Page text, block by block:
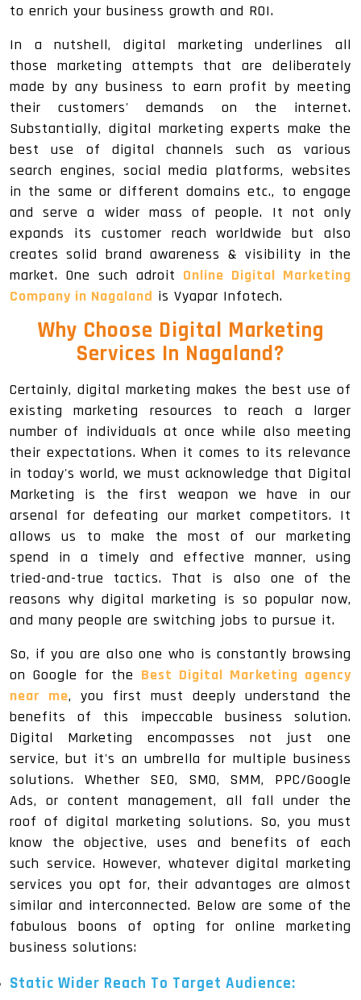
to enrich your business growth and ROI.
In a nutshell, digital marketing underlines all
those marketing attempts that are deliberately
made by any business to earn profit by meeting
their customers' demands on the internet.
Substantially, digital marketing experts make the
best use of digital channels such as various
search engines, social media platforms, websites
in the same or different domains etc., to engage
and serve a wider mass of people. It not only
expands its customer reach worldwide but also
creates solid brand awareness & visibility in the
market. One such adroit Online Digital Marketing
Company in Nagaland is Vyapar Infotech.
Why Choose Digital Marketing
Services In Nagaland?
Certainly, digital marketing makes the best use of
existing marketing resources to reach a larger
number of individuals at once while also meeting
their expectations. When it comes to its relevance
in today's world, we must acknowledge that Digital
Marketing is the first weapon we have in our
arsenal for defeating our market competitors. It
allows us to make the most of our marketing
spend in a timely and effective manner, using
tried-and-true tactics. That is also one of the
reasons why digital marketing is so popular now,
and many people are switching jobs to pursue it.
So, if you are also one who is constantly browsing
on Google for the Best Digital Marketing agency
near me, you first must deeply understand the
benefits of this impeccable business solution.
Digital Marketing encompasses not just one
service, but it's an umbrella for multiple business
solutions. Whether SEO, SMO, SMM, PPC/Google
Ads, or content management, all fall under the
roof of digital marketing solutions. So, you must
know the objective, uses and benefits of each
such service. However, whatever digital marketing
services you opt for, their advantages are almost
similar and interconnected. Below are some of the
fabulous boons of opting for online marketing
business solutions:
Static Wider Reach To Target Audience: